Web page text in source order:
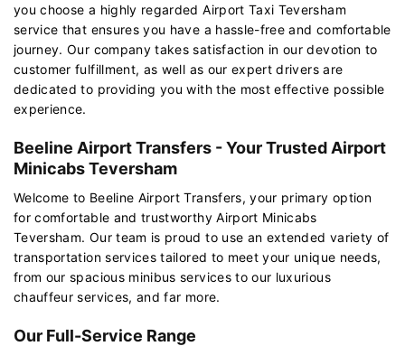
you choose a highly regarded Airport Taxi Teversham
service that ensures you have a hassle-free and comfortable
journey. Our company takes satisfaction in our devotion to
customer fulfillment, as well as our expert drivers are
dedicated to providing you with the most effective possible
experience.
Beeline Airport Transfers - Your Trusted Airport
Minicabs Teversham
Welcome to Beeline Airport Transfers, your primary option
for comfortable and trustworthy Airport Minicabs
Teversham. Our team is proud to use an extended variety of
transportation services tailored to meet your unique needs,
from our spacious minibus services to our luxurious
chauffeur services, and far more.
Our Full-Service Range